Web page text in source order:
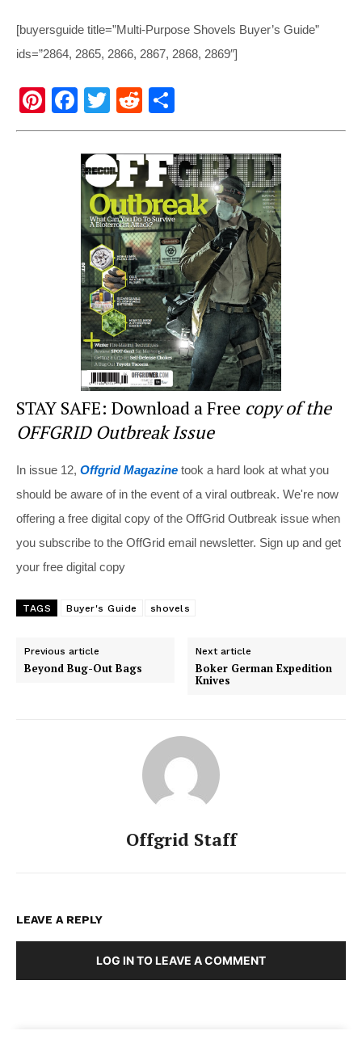
[buyersguide title=”Multi-Purpose Shovels Buyer’s Guide”
ids=”2864, 2865, 2866, 2867, 2868, 2869″]
Pi
nt
F
a
c
e
b
o
o
k
T
wi
tt
er
R
e
d
di
t
h
ar
e
STAY SAFE: Download a Free copy of the
OFFGRID Outbreak Issue
In issue 12, Offgrid Magazine took a hard look at what you
should be aware of in the event of a viral outbreak. We're now
offering a free digital copy of the OffGrid Outbreak issue when
you subscribe to the OffGrid email newsletter. Sign up and get
your free digital copy
TAGS Buyer's Guide shovels
Previous article
Beyond Bug-Out Bags
Next article
Boker German Expedition
Knives
Offgrid Staff
LEAVE A REPLY
LOG IN TO LEAVE A COMMENT